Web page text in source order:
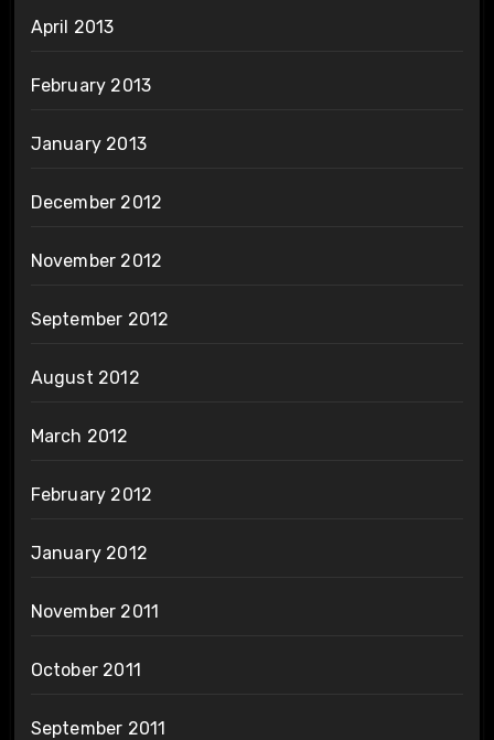
April 2013
February 2013
January 2013
December 2012
November 2012
September 2012
August 2012
March 2012
February 2012
January 2012
November 2011
October 2011
September 2011